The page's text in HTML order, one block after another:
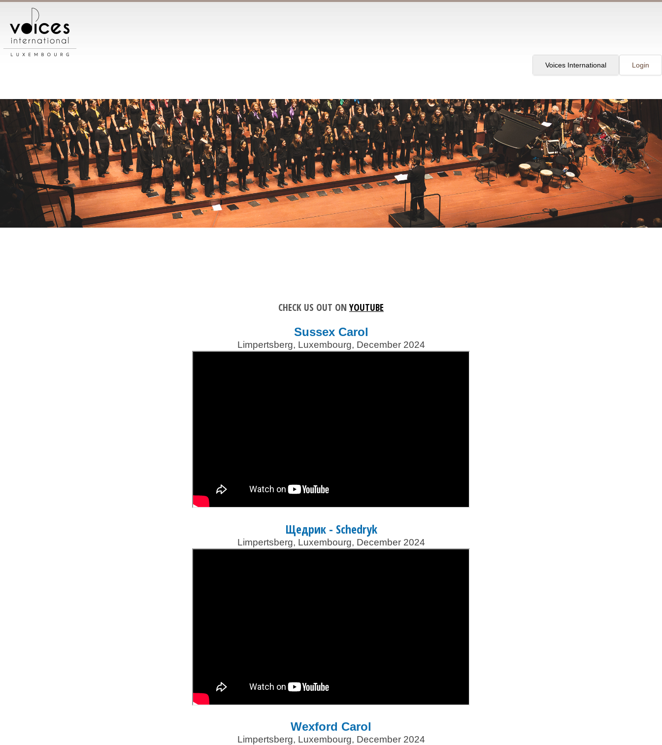
Voices International Login
CHECK US OUT ON YOUTUBE
Sussex Carol
Limpertsberg, Luxembourg, December 2024
Щедрик - Schedryk
Limpertsberg, Luxembourg, December 2024
Wexford Carol
Limpertsberg, Luxembourg, December 2024